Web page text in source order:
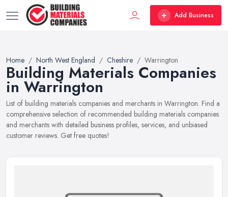
Add Business
Home North West England Cheshire Warrington
Building Materials Companies
in Warrington
List of building materials companies and merchants in Warrington. Find a
comprehensive selection of recommended building materials companies
and merchants with detailed business profiles, services, and unbiased
customer reviews. Get free quotes!